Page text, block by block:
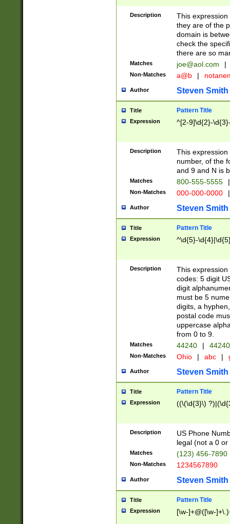
Description
This
they are of the
domain is
check the
there are so
Matches joe@aol.com |
Non-Matches a@b |
Author Steven Smith
Title Pattern Title
Expression ^[2-9]\d{2}-
Description
This
number, of the
and 9 and N is
Matches 800-555-5555 |
Non-Matches 000-000-0000 |
Author Steven Smith
Title Pattern Title
Expression ^\d{5}-
Description
This
codes: 5 digit
digit
must be 5
digits, a
postal code
uppercase
from 0 to 9.
Matches 44240 |
Non-Matches Ohio | abc |
Author Steven Smith
Title Pattern Title
Expression ((\(\d{3}\)
Description
US Phone
legal (not a 0 or
Matches (123) 456-7890
Non-Matches 1234567890
Author Steven Smith
Title Pattern Title
Expression [\w-]+@([\w-